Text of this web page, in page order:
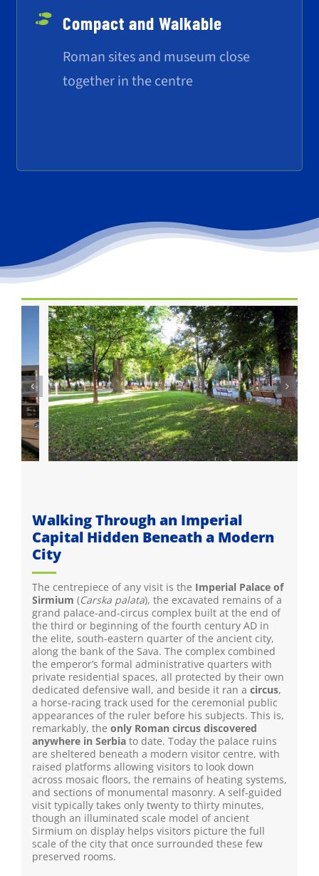
Compact and Walkable
Roman sites and museum close
together in the centre
Walking Through an Imperial
Capital Hidden Beneath a Modern
City
The centrepiece of any visit is the Imperial Palace of
Sirmium (Carska palata), the excavated remains of a
grand palace-and-circus complex built at the end of
the third or beginning of the fourth century AD in
the elite, south-eastern quarter of the ancient city,
along the bank of the Sava. The complex combined
the emperor’s formal administrative quarters with
private residential spaces, all protected by their own
dedicated defensive wall, and beside it ran a circus,
a horse-racing track used for the ceremonial public
appearances of the ruler before his subjects. This is,
remarkably, the only Roman circus discovered
anywhere in Serbia to date. Today the palace ruins
are sheltered beneath a modern visitor centre, with
raised platforms allowing visitors to look down
across mosaic floors, the remains of heating systems,
and sections of monumental masonry. A self-guided
visit typically takes only twenty to thirty minutes,
though an illuminated scale model of ancient
Sirmium on display helps visitors picture the full
scale of the city that once surrounded these few
preserved rooms.